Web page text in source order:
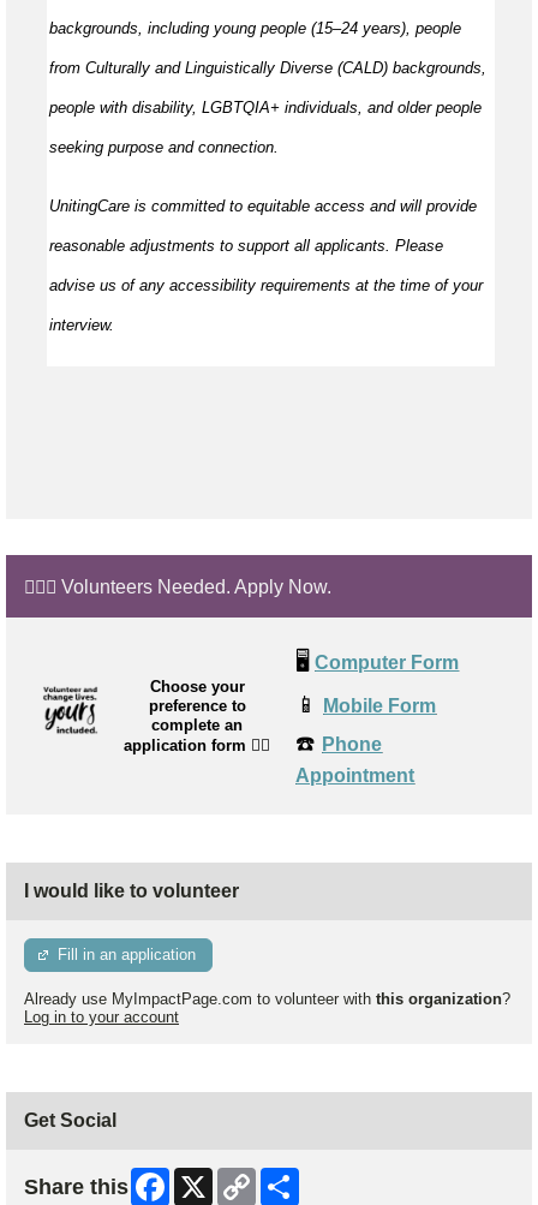
backgrounds, including young people (15–24 years), people
from Culturally and Linguistically Diverse (CALD) backgrounds,
people with disability, LGBTQIA+ individuals, and older people
seeking purpose and connection.
UnitingCare is committed to equitable access and will provide
reasonable adjustments to support all applicants. Please
advise us of any accessibility requirements at the time of your
interview.
🙋🏼‍♂️ Volunteers Needed. Apply Now.
Choose your
preference to
complete an
application form 👉🏼
🖥️ Computer Form
📱 Mobile Form
☎️ Phone
Appointment
I would like to volunteer
Fill in an application
Already use MyImpactPage.com to volunteer with this organization?
Log in to your account
Get Social
Share this Facebook
X
Copy
Link